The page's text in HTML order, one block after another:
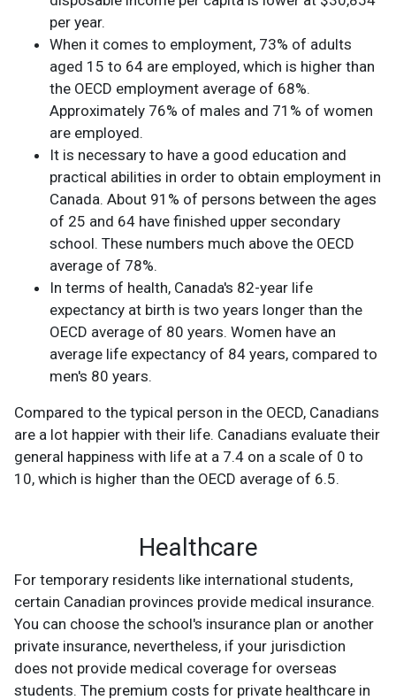
per year.
When it comes to employment, 73% of adults
aged 15 to 64 are employed, which is higher than
the OECD employment average of 68%.
Approximately 76% of males and 71% of women
are employed.
It is necessary to have a good education and
practical abilities in order to obtain employment in
Canada. About 91% of persons between the ages
of 25 and 64 have finished upper secondary
school. These numbers much above the OECD
average of 78%.
In terms of health, Canada's 82-year life
expectancy at birth is two years longer than the
OECD average of 80 years. Women have an
average life expectancy of 84 years, compared to
men's 80 years.
Compared to the typical person in the OECD, Canadians
are a lot happier with their life. Canadians evaluate their
general happiness with life at a 7.4 on a scale of 0 to
10, which is higher than the OECD average of 6.5.
Healthcare
For temporary residents like international students,
certain Canadian provinces provide medical insurance.
You can choose the school's insurance plan or another
private insurance, nevertheless, if your jurisdiction
does not provide medical coverage for overseas
students. The premium costs for private healthcare in